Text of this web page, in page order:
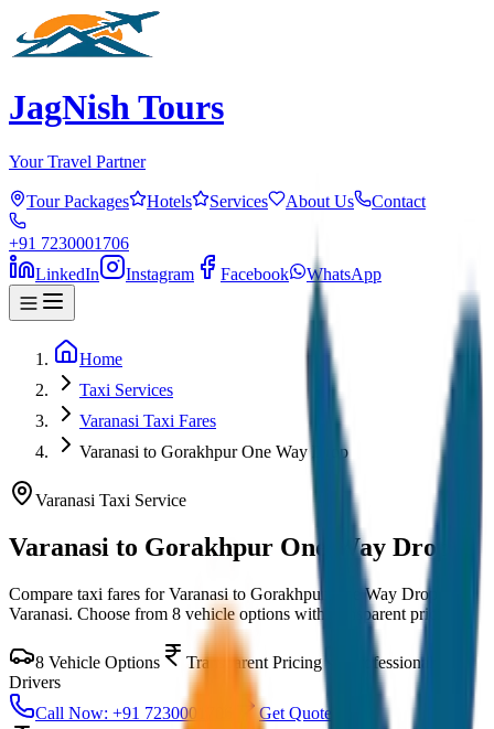
JagNish Tours
Your Travel Partner
Tour Packages Hotels Services About Us Contact
+91 7230001706
LinkedIn
Instagram Facebook WhatsApp
Home
Taxi Services
Varanasi Taxi Fares
Varanasi to Gorakhpur One Way Drop
Varanasi Taxi Service
Varanasi to Gorakhpur One Way Drop
Compare taxi fares forVaranasi to Gorakhpur One Way Drop
Varanasi. Choose from 8 vehicle options with transparent pricing.
8 Vehicle Options Transparent Pricing
Professional
Drivers
Call Now: +91 7230001706
Get Quote